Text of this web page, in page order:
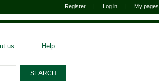
Register | Log in | My pages
us Help